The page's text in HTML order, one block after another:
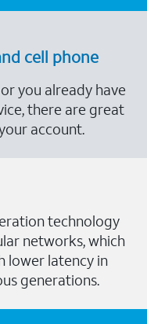
cell phone
you already have
there are great
account.
technology
networks, which
lower latency in
generations.